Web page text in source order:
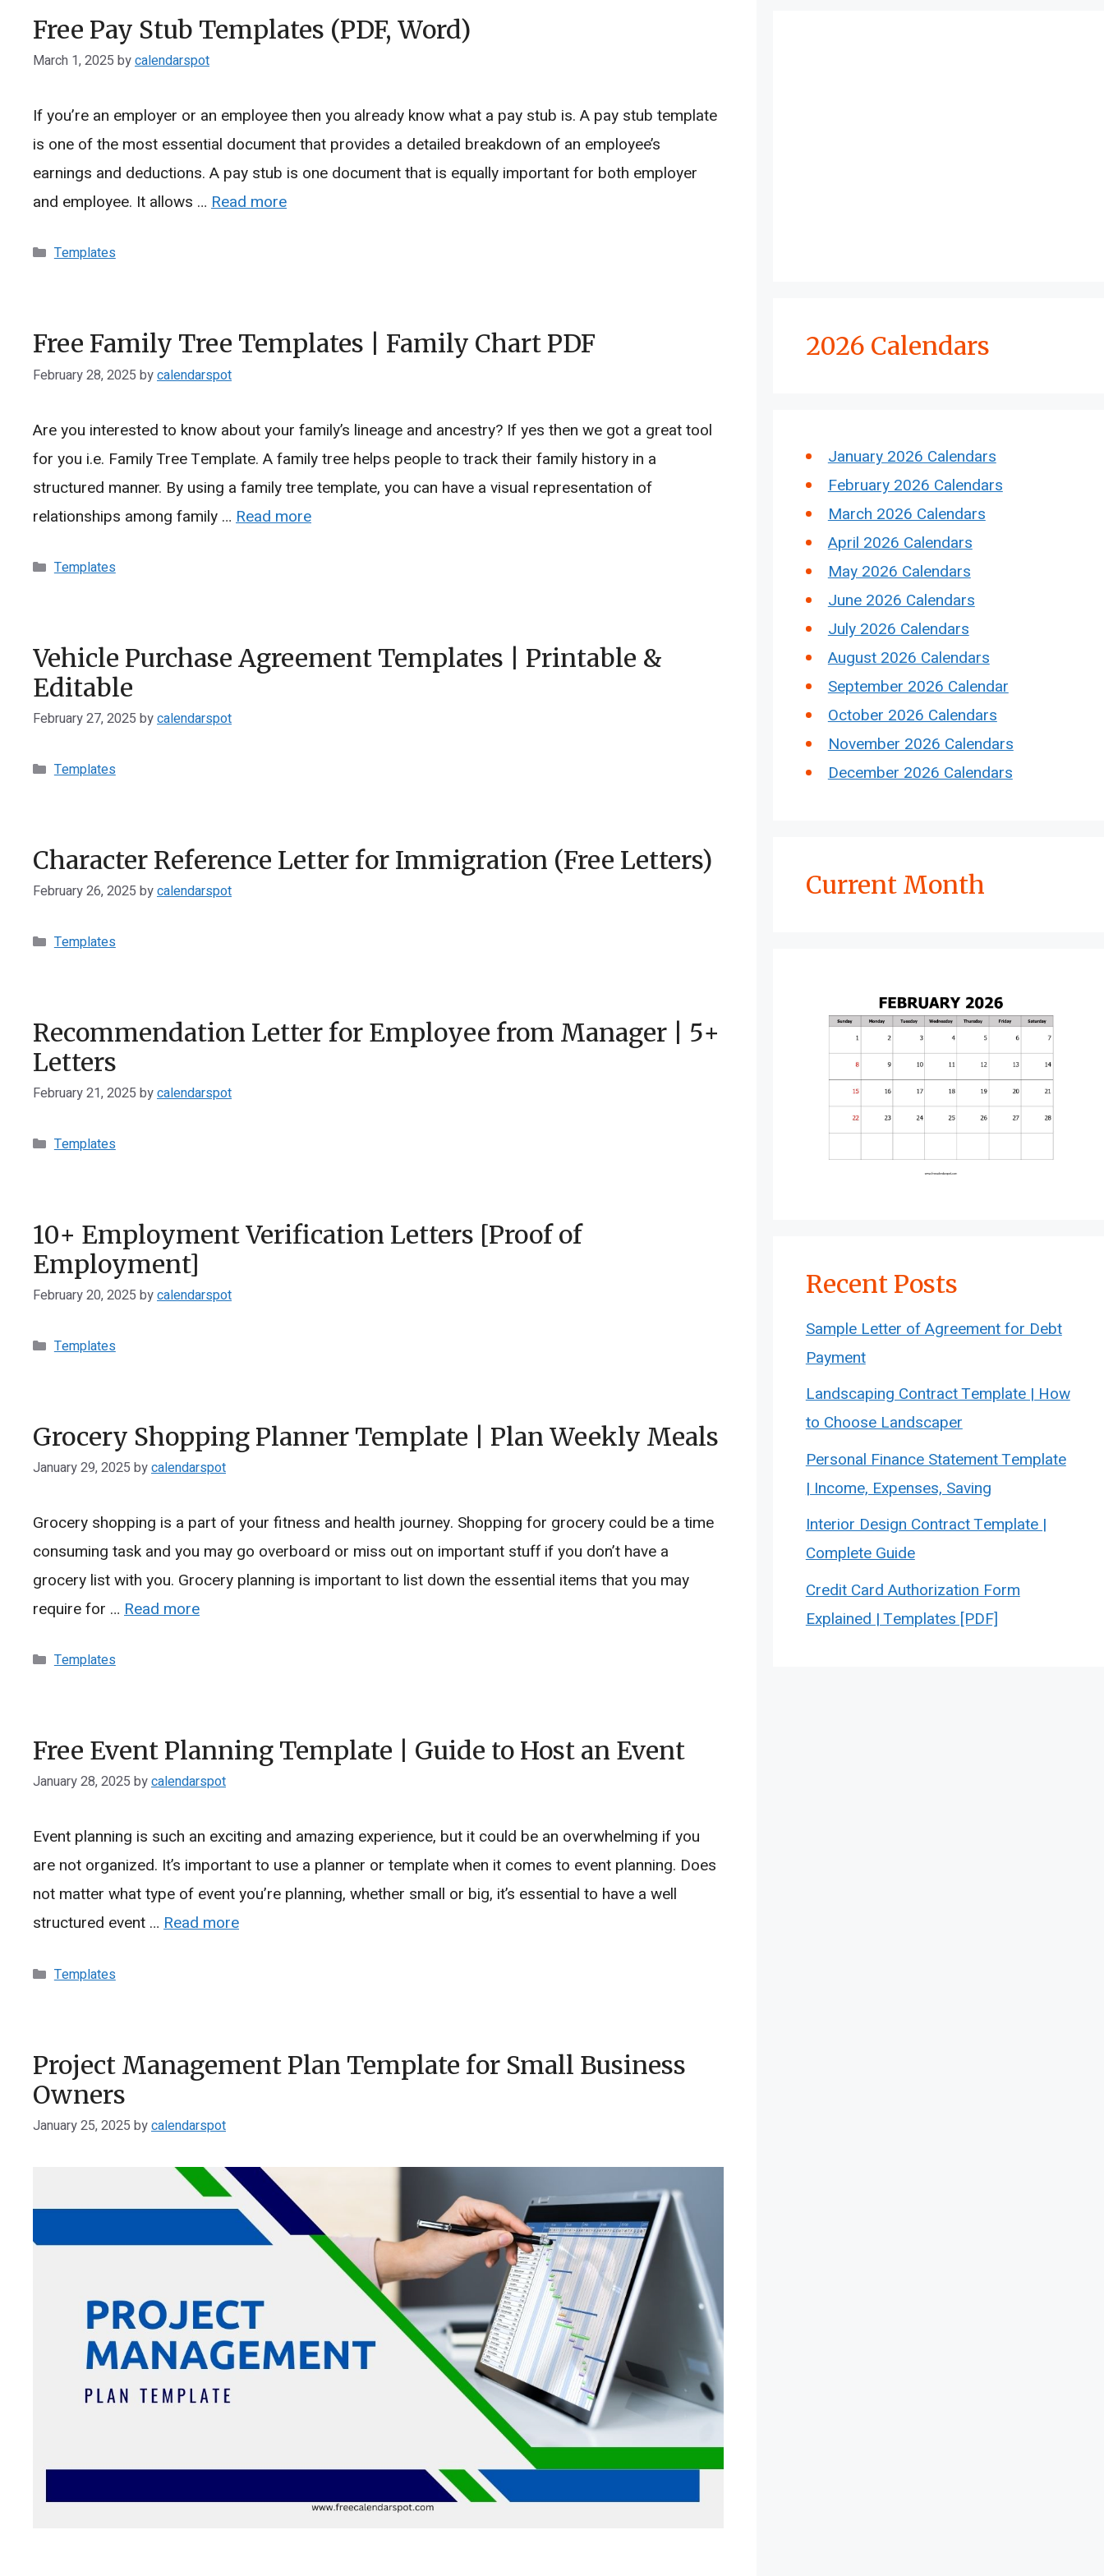
Free Pay Stub Templates (PDF, Word)
March 1, 2025 bycalendarspot
If you’re an employer or an employee then you already know what a pay stub is. A pay stub template
is one of the most essential document that provides a detailed breakdown of an employee’s
earnings and deductions. A pay stub is one document that is equally important for both employer
and employee. It allows … Read more
Categories
Templates
Free Family Tree Templates | Family Chart PDF
February 28, 2025 bycalendarspot
Are you interested to know about your family’s lineage and ancestry? If yes then we got a great tool
for you i.e. Family Tree Template. A family tree helps people to track their family history in a
structured manner. By using a family tree template, you can have a visual representation of
relationships among family … Read more
Categories
Templates
Vehicle Purchase Agreement Templates | Printable &
Editable
February 27, 2025 bycalendarspot
Categories
Templates
Character Reference Letter for Immigration (Free Letters)
February 26, 2025 bycalendarspot
Categories
Templates
Recommendation Letter for Employee from Manager | 5+
Letters
February 21, 2025 bycalendarspot
Categories
Templates
10+ Employment Verification Letters [Proof of
Employment]
February 20, 2025 bycalendarspot
Categories
Templates
Grocery Shopping Planner Template | Plan Weekly Meals
January 29, 2025 bycalendarspot
Grocery shopping is a part of your fitness and health journey. Shopping for grocery could be a time
consuming task and you may go overboard or miss out on important stuff if you don’t have a
grocery list with you. Grocery planning is important to list down the essential items that you may
require for … Read more
Categories
Templates
Free Event Planning Template | Guide to Host an Event
January 28, 2025 bycalendarspot
Event planning is such an exciting and amazing experience, but it could be an overwhelming if you
are not organized. It’s important to use a planner or template when it comes to event planning. Does
not matter what type of event you’re planning, whether small or big, it’s essential to have a well
structured event … Read more
Categories
Templates
Project Management Plan Template for Small Business
Owners
January 25, 2025 bycalendarspot
2026 Calendars
January 2026 Calendars
February 2026 Calendars
March 2026 Calendars
April 2026 Calendars
May 2026 Calendars
June 2026 Calendars
July 2026 Calendars
August 2026 Calendars
September 2026 Calendar
October 2026 Calendars
November 2026 Calendars
December 2026 Calendars
Current Month
Recent Posts
Sample Letter of Agreement for Debt
Payment
Landscaping Contract Template | How
to Choose Landscaper
Personal Finance Statement Template
| Income, Expenses, Saving
Interior Design Contract Template |
Complete Guide
Credit Card Authorization Form
Explained | Templates [PDF]